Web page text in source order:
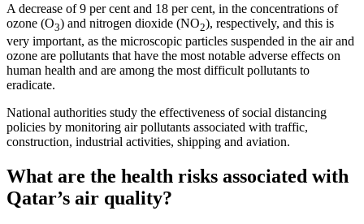
A decrease of 9 per cent and 18 per cent, in the concentrations of
ozone (O3) and nitrogen dioxide (NO2), respectively, and this is
very important, as the microscopic particles suspended in the air and
ozone are pollutants that have the most notable adverse effects on
human health and are among the most difficult pollutants to
eradicate.
National authorities study the effectiveness of social distancing
policies by monitoring air pollutants associated with traffic,
construction, industrial activities, shipping and aviation.
What are the health risks associated with
Qatar’s air quality?